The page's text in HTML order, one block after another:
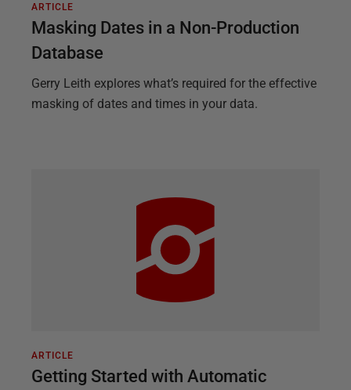
ARTICLE
Masking Dates in a Non-Production
Database
Gerry Leith explores what’s required for the effective
masking of dates and times in your data.
ARTICLE
Getting Started with Automatic